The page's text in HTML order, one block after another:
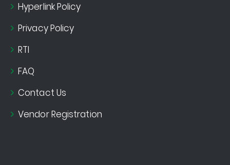
Hyperlink Policy
Privacy Policy
RTI
FAQ
Contact Us
Vendor Registration